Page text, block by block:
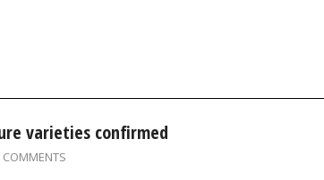
varieties confirmed
COMMENTS